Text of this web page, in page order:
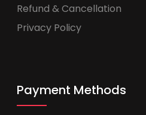
Refund & Cancellation
Privacy Policy
Payment Methods